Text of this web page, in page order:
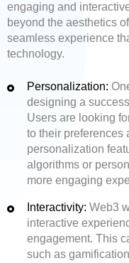
engaging and
beyond the aesthetics
seamless experience
technology.
Personalization:
designing a
Users are looking
to their preferences
personalization
algorithms or
more engaging
Interactivity: Web3
interactive
engagement. This
such as